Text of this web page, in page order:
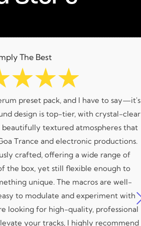
The Best
☆☆☆
preset pack, and I have to say—it's
design is top-tier, with crystal-clear
beautifully textured atmospheres that
Trance and electronic productions.
crafted, offering a wide range of
the box, yet still flexible enough to
unique. The macros are well-
to modulate and experiment with
looking for high-quality, professional
your tracks, I highly recommend